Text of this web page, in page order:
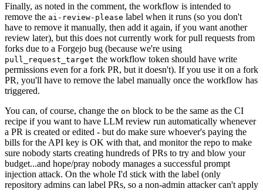
Finally, as noted in the comment, the workflow is intended to
remove the ai-review-please label when it runs (so you don't
have to remove it manually, then add it again, if you want another
review later), but this does not currently work for pull requests from
forks due to a Forgejo bug (because we're using
pull_request_target the workflow token should have write
permissions even for a fork PR, but it doesn't). If you use it on a fork
PR, you'll have to remove the label manually once the workflow has
triggered.
You can, of course, change the on block to be the same as the CI
recipe if you want to have LLM review run automatically whenever
a PR is created or edited - but do make sure whoever's paying the
bills for the API key is OK with that, and monitor the repo to make
sure nobody starts creating hundreds of PRs to try and blow your
budget...and hope/pray nobody manages a successful prompt
injection attack. On the whole I'd stick with the label (only
repository admins can label PRs, so a non-admin attacker can't apply